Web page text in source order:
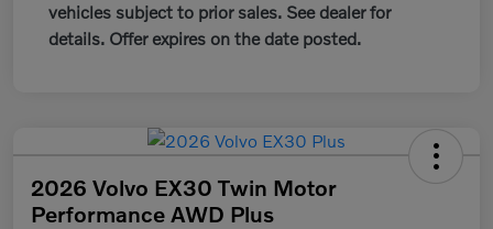
vehicles subject to prior sales. See dealer for
details. Offer expires on the date posted.
2026 Volvo EX30 Twin Motor
Performance AWD Plus